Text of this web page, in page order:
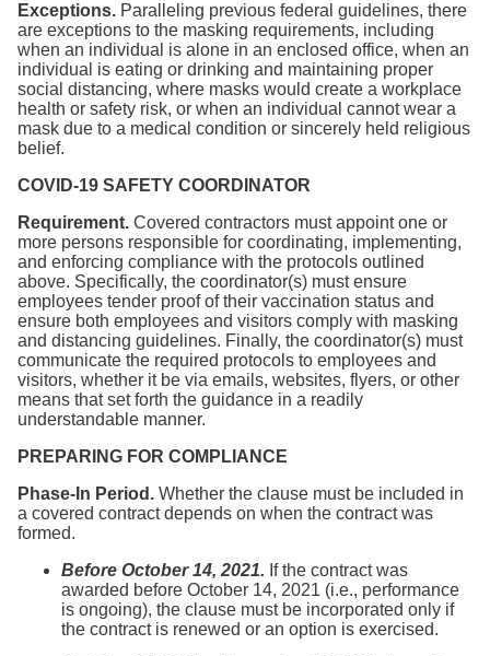
Exceptions. Paralleling previous federal guidelines, there
are exceptions to the masking requirements, including
when an individual is alone in an enclosed office, when an
individual is eating or drinking and maintaining proper
social distancing, where masks would create a workplace
health or safety risk, or when an individual cannot wear a
mask due to a medical condition or sincerely held religious
belief.
COVID-19 SAFETY COORDINATOR
Requirement. Covered contractors must appoint one or
more persons responsible for coordinating, implementing,
and enforcing compliance with the protocols outlined
above. Specifically, the coordinator(s) must ensure
employees tender proof of their vaccination status and
ensure both employees and visitors comply with masking
and distancing guidelines. Finally, the coordinator(s) must
communicate the required protocols to employees and
visitors, whether it be via emails, websites, flyers, or other
means that set forth the guidance in a readily
understandable manner.
PREPARING FOR COMPLIANCE
Phase-In Period. Whether the clause must be included in
a covered contract depends on when the contract was
formed.
Before October 14, 2021. If the contract was
awarded before October 14, 2021 (i.e., performance
is ongoing), the clause must be incorporated only if
the contract is renewed or an option is exercised.